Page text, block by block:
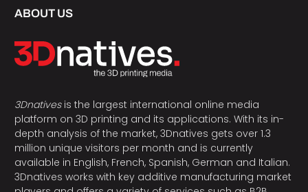
ABOUT US
3Dnativesis the largest international online media
platform on 3D printing and its applications. With its in-
depth analysis of the market, 3Dnatives gets over 1.3
million unique visitors per month and is currently
available in English, French, Spanish, German and Italian.
3Dnatives works with key additive manufacturing market